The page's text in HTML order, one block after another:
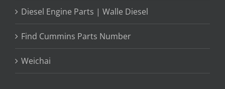
Diesel Engine Parts | Walle Diesel
Find Cummins Parts Number
Weichai